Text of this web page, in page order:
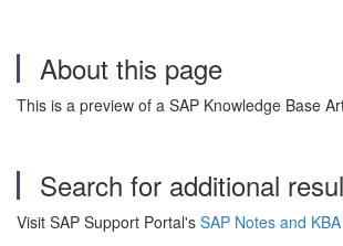
About this page
This is a preview of a SAP Knowledge Base
Search for additional
Visit SAP Support Portal's SAP Notes and